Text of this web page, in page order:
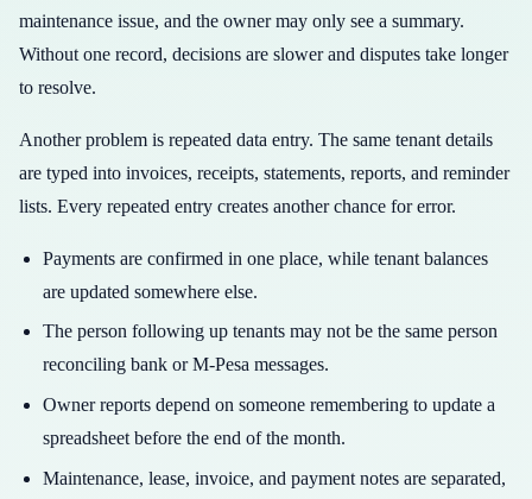
maintenance issue, and the owner may only see a summary.
Without one record, decisions are slower and disputes take longer
to resolve.
Another problem is repeated data entry. The same tenant details
are typed into invoices, receipts, statements, reports, and reminder
lists. Every repeated entry creates another chance for error.
Payments are confirmed in one place, while tenant balances
are updated somewhere else.
The person following up tenants may not be the same person
reconciling bank or M-Pesa messages.
Owner reports depend on someone remembering to update a
spreadsheet before the end of the month.
Maintenance, lease, invoice, and payment notes are separated,